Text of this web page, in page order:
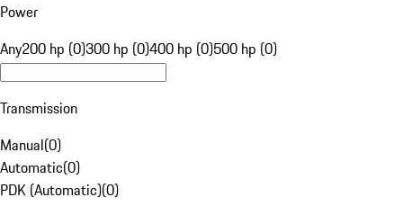
Power
Any200 hp (0)300 hp (0)400 hp (0)500 hp (0)
Transmission
Manual(0)
Automatic(0)
PDK (Automatic)(0)